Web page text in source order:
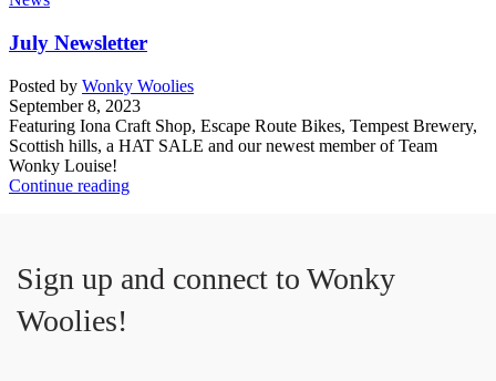
July Newsletter
Posted by Wonky Woolies
September 8, 2023
Featuring Iona Craft Shop, Escape Route Bikes, Tempest Brewery,
Scottish hills, a HAT SALE and our newest member of Team
Wonky Louise!
Continue reading
Sign up and connect to Wonky
Woolies!